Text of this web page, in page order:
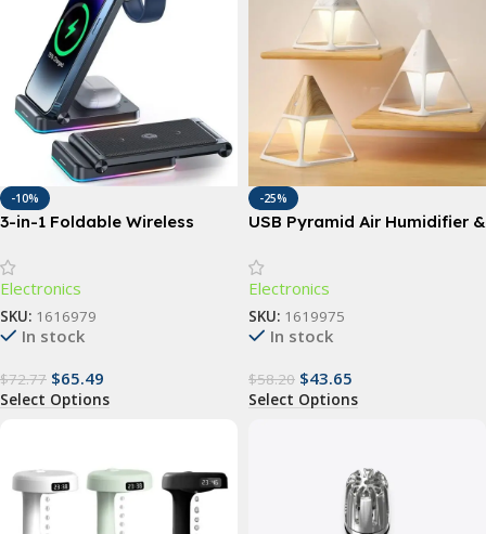
-10%
3-in-1 Foldable Wireless
Coil Charger for Phones,
Apple Watch, and Airpods
Electronics
SKU: 1616979
In stock
$72.77 $65.49
Select Options
-25%
USB Pyramid Air Humidifier &
Electronics
SKU: 1619975
In stock
$58.20 $43.65
Select Options